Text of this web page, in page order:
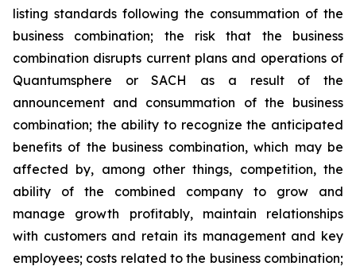
listing standards following the consummation of the
business combination; the risk that the business
combination disrupts current plans and operations of
Quantumsphere or SACH as a result of the
announcement and consummation of the business
combination; the ability to recognize the anticipated
benefits of the business combination, which may be
affected by, among other things, competition, the
ability of the combined company to grow and
manage growth profitably, maintain relationships
with customers and retain its management and key
employees; costs related to the business combination;